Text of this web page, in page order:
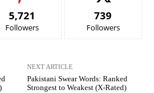
5,721
Followers
739
Followers
NEXT ARTICLE
Pakistani Swear Words: Ranked
Strongest to Weakest (X-Rated)